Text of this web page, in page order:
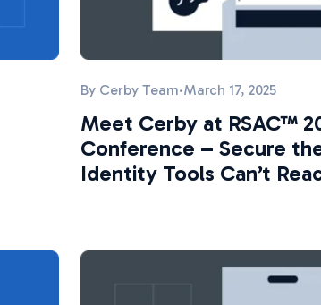
By Cerby Team·March 17, 2025
Meet Cerby at RSAC™
Conference – Secure
Identity Tools Can’t